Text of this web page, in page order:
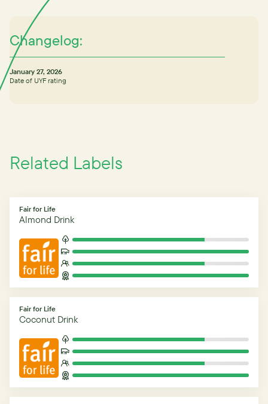
Changelog:
January 27, 2026
Date of UYF rating
Related Labels
Fair for Life
Almond Drink
Fair for Life
Coconut Drink